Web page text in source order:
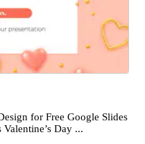
for Free Google Slides
Day ...